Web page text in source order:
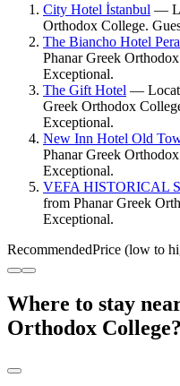
City Hotel İstanbul —
Orthodox College.
The Biancho Hotel Pera
Phanar Greek
Exceptional.
The Gift Hotel —
Greek Orthodox
Exceptional.
New Inn Hotel Old
Phanar Greek
Exceptional.
VEFA HISTORICAL
from Phanar Greek
Exceptional.
RecommendedPrice (low to
Where to stay
Orthodox College?